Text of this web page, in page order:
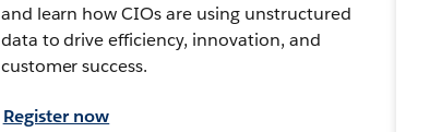
and learn how CIOs are using unstructured
data to drive efficiency, innovation, and
customer success.
Register now